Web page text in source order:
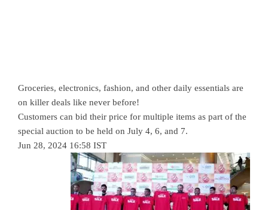
Groceries, electronics, fashion, and other daily essentials are
on killer deals like never before!
Customers can bid their price for multiple items as part of the
special auction to be held on July 4, 6, and 7.
Jun 28, 2024 16:58 IST